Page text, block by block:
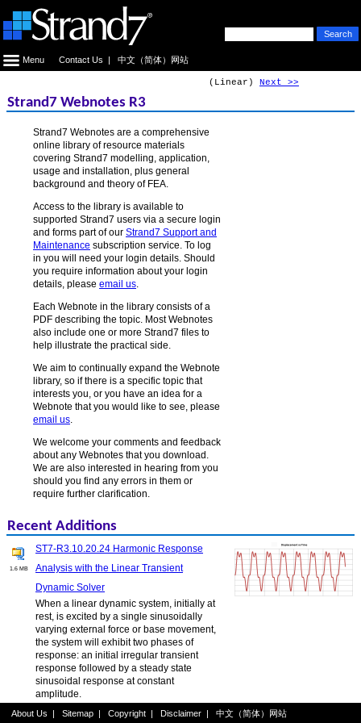
Menu Contact Us | 中文（简体）网站
(Linear) Next >>
Strand7 Webnotes R3
Strand7 Webnotes are a comprehensive
online library of resource materials
covering Strand7 modelling, application,
usage and installation, plus general
background and theory of FEA.
Access to the library is available to
supported Strand7 users via a secure login
and forms part of our Strand7 Support and
Maintenance subscription service. To log
in you will need your login details. Should
you require information about your login
details, please email us.
Each Webnote in the library consists of a
PDF describing the topic. Most Webnotes
also include one or more Strand7 files to
help illustrate the practical side.
We aim to continually expand the Webnote
library, so if there is a specific topic that
interests you, or you have an idea for a
Webnote that you would like to see, please
email us.
We welcome your comments and feedback
about any Webnotes that you download.
We are also interested in hearing from you
should you find any errors in them or
require further clarification.
Recent Additions
1.6 MB
ST7-R3.10.20.24 Harmonic Response
Analysis with the Linear Transient
Dynamic Solver
When a linear dynamic system, initially at
rest, is excited by a single sinusoidally
varying external force or base movement,
the system will exhibit two phases of
response: an initial irregular transient
response followed by a steady state
sinusoidal response at constant
amplitude.
ST7-R3.20.10.6 Nonlinear Static Log File
About Us | Sitemap | Copyright | Disclaimer | 中文（简体）网站